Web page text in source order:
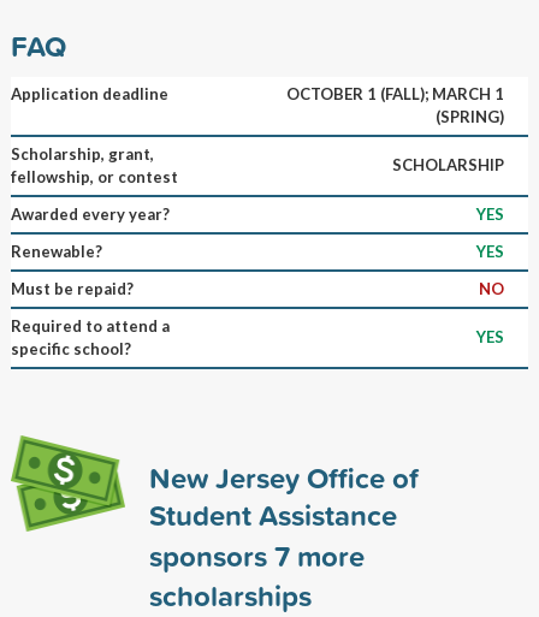
FAQ
Application deadline
OCTOBER 1 (FALL); MARCH 1
(SPRING)
Scholarship, grant,
fellowship, or contest
SCHOLARSHIP
Awarded every year?
YES
Renewable?
YES
Must be repaid?
NO
Required to attend a
specific school?
YES
New Jersey Office of
Student Assistance
sponsors7more
scholarships